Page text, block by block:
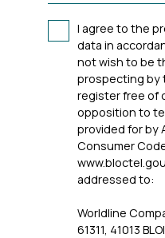
I agree to the
data in
not wish to be
prospecting by
register free of
opposition to
provided for by
Consumer
addressed to:
Worldline
61311, 41013